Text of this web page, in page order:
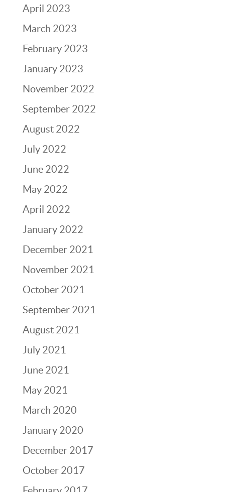
April 2023
March 2023
February 2023
January 2023
November 2022
September 2022
August 2022
July 2022
June 2022
May 2022
April 2022
January 2022
December 2021
November 2021
October 2021
September 2021
August 2021
July 2021
June 2021
May 2021
March 2020
January 2020
December 2017
October 2017